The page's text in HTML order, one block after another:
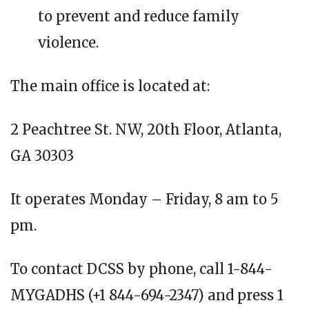
to prevent and reduce family
violence.
The main office is located at:
2 Peachtree St. NW, 20th Floor, Atlanta,
GA 30303
It operates Monday – Friday, 8 am to 5
pm.
To contact DCSS by phone, call 1-844-
MYGADHS (+1 844-694-2347) and press 1